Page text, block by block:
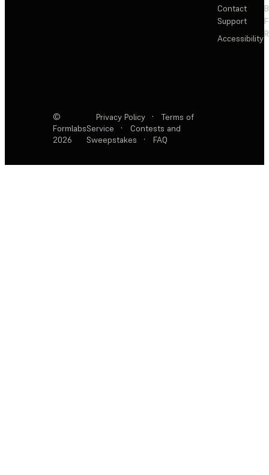
Contact
Support
Accessibility
©
Formlabs
2026
Privacy Policy ·
Terms of
Service
·
Contests and
Sweepstakes
· FAQ